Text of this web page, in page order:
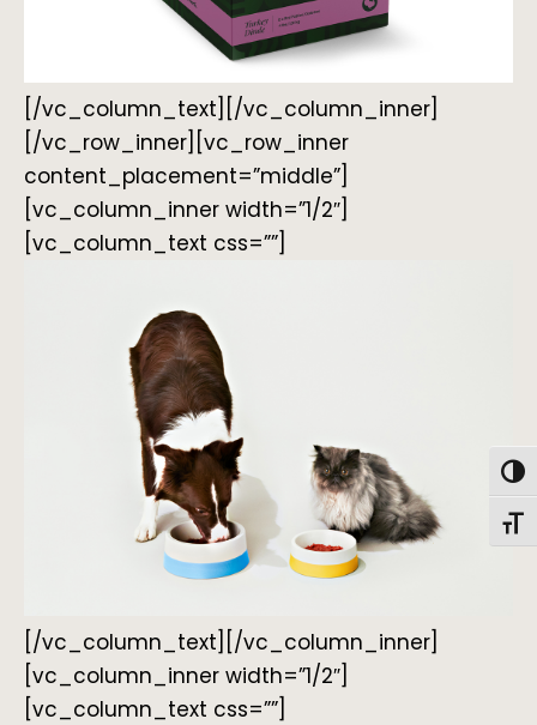
[/vc_column_text][/vc_column_inner]
[/vc_row_inner][vc_row_inner
content_placement=”middle”]
[vc_column_inner width=”1/2″]
[vc_column_text css=””]
[/vc_column_text][/vc_column_inner]
[vc_column_inner width=”1/2″]
[vc_column_text css=””]